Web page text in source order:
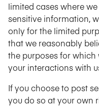
limited cases where
sensitive information,
only for the limited
that we reasonably
the purposes for
your interactions with
If you choose to post
you do so at your own